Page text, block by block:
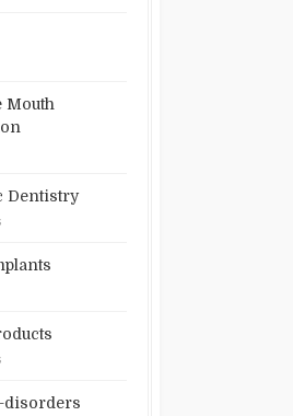
Mouth
Dentistry
disorders